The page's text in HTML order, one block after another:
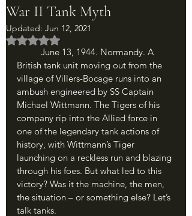
War II Tank Myth
Updated: Jun 12, 2021
Rated NaN out of 5 stars.
British tank unit moving out from the
village of Villers-Bocage runs into an
ambush engineered by SS Captain
Michael Wittmann. The Tigers of his
company rip into the Allied force in
one of the legendary tank actions of
history, with Wittmann’s Tiger
launching on a reckless run and blazing
through his foes. But what led to this
victory? Was it the machine, the men,
the situation – or something else? Let’s
talk tanks.